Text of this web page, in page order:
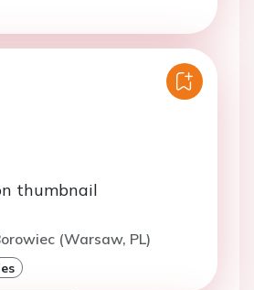
(Warsaw, PL)